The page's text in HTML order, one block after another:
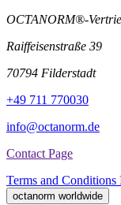
OCTANORM®-
Raiffeisenstraße 39
70794 Filderstadt
+49 711 770030
info@octanorm.de
Contact Page
Terms and Conditions
octanorm worldwide